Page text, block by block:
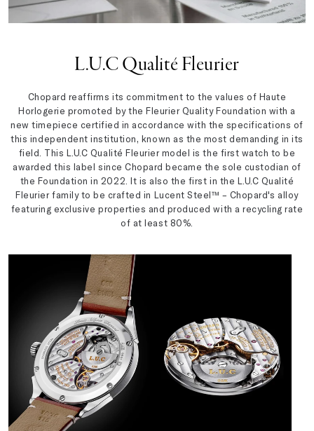
L.U.C Qualité Fleurier
Chopard reaffirms its commitment to the values of Haute
Horlogerie promoted by the Fleurier Quality Foundation with a
new timepiece certified in accordance with the specifications of
this independent institution, known as the most demanding in its
field. This L.U.C Qualité Fleurier model is the first watch to be
awarded this label since Chopard became the sole custodian of
the Foundation in 2022. It is also the first in the L.U.C Qualité
Fleurier family to be crafted in Lucent Steel™ – Chopard's alloy
featuring exclusive properties and produced with a recycling rate
of at least 80%.